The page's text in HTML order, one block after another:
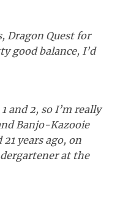
Dragon Quest for
good balance, I’d
and 2, so I’m really
Banjo-Kazooie
years ago, on
at the